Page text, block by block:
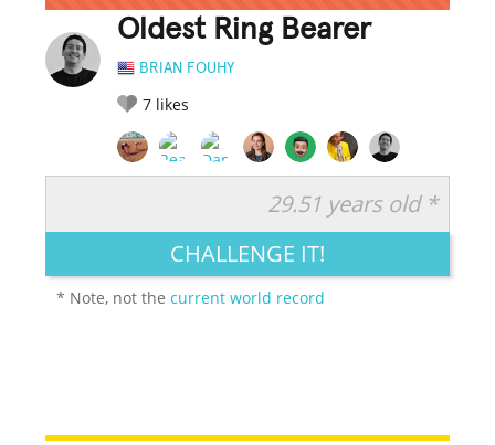
Oldest Ring Bearer
BRIAN FOUHY
7 likes
LEGENDARY FUNNY CUTE CREATIVE
29.51 years old *
CHALLENGE IT!
* Note, not thecurrent world record